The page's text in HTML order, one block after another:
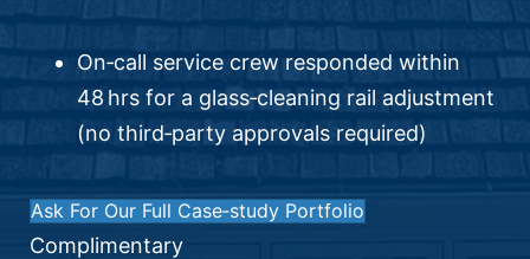
On‑call service crew responded within
48 hrs for a glass‑cleaning rail adjustment
(no third‑party approvals required)
Ask For Our Full Case‑study Portfolio
Complimentary